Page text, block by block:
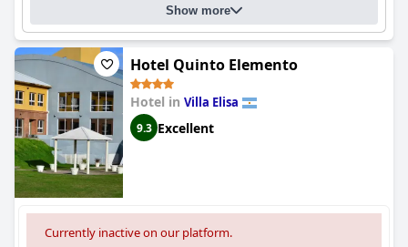
Show more
Hotel Quinto Elemento
Hotel in Villa Elisa
9.3 Excellent
Currently inactive on our platform.